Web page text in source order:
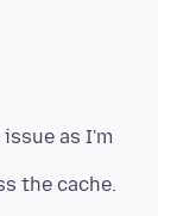
as I'm